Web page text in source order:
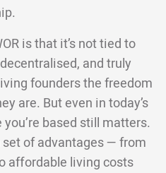
is that it’s not tied to
and truly
founders the freedom
are. But even in today’s
based still matters.
of advantages — from
affordable living costs